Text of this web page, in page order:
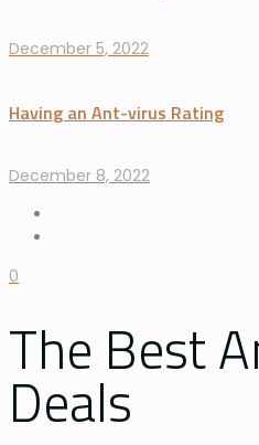
December 5, 2022
Having an Ant-virus Rating
December 8, 2022
0
The Best
Deals